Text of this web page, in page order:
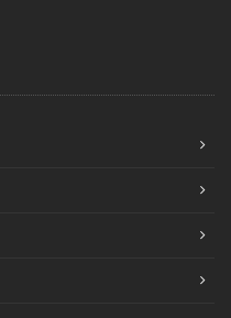
Business Insurance Needs
Retention and
How to Stay Ahead
Is Your Coverage Up to